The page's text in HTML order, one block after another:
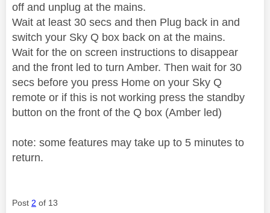
off and unplug at the mains.
Wait at least 30 secs and then Plug back in and
switch your Sky Q box back on at the mains.
Wait for the on screen instructions to disappear
and the front led to turn Amber. Then wait for 30
secs before you press Home on your Sky Q
remote or if this is not working press the standby
button on the front of the Q box (Amber led)
note: some features may take up to 5 minutes to
return.
Post 2 of 13